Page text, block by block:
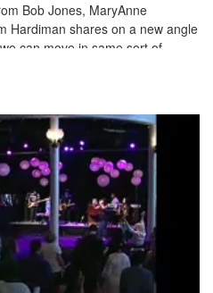
Bob Jones, MaryAnne
Hardiman shares on a new angle
can move in same sort of